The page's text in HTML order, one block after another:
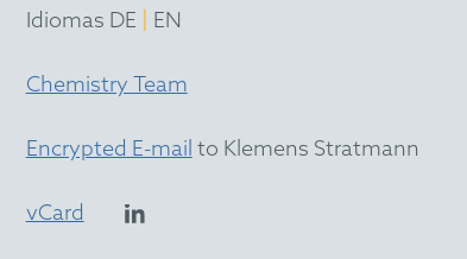
Idiomas DE EN
Chemistry Team
Encrypted E-mail to Klemens Stratmann
vCard